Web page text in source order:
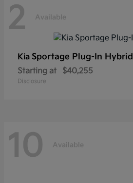
2 Available
Kia Sportage Plug-In Hybrid
Starting at $40,255
Disclosure
10 Available